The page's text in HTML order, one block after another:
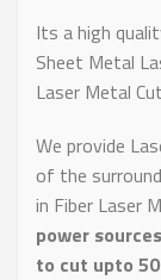
Its a high
Sheet Metal
Laser Metal
We provide
of the
in Fiber Laser
power
to cut upto